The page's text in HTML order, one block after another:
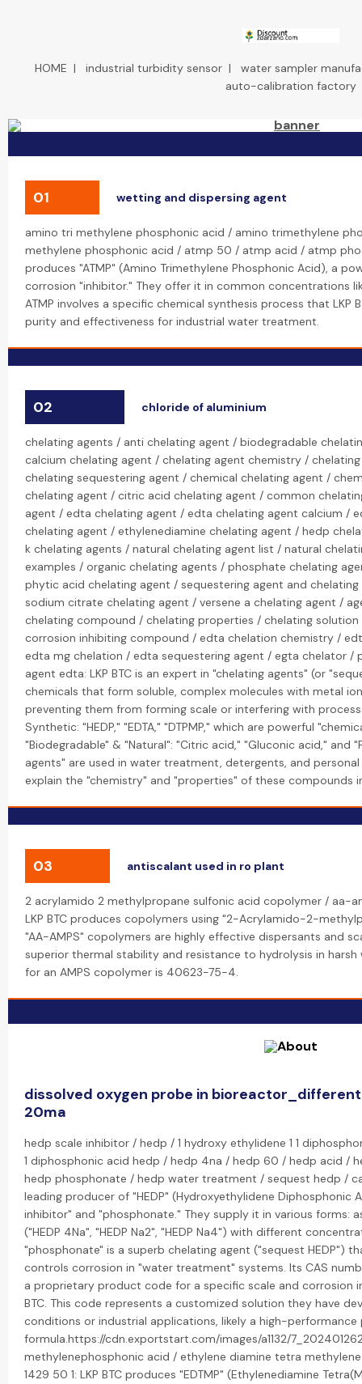
HOME | industrial turbidity sensor| water sampler
auto-calibration factory
01 wetting and dispersing agent
amino tri methylene phosphonic acid / amino trimethylene
methylene phosphonic acid / atmp 50 / atmp acid / atmp
produces "ATMP" (Amino Trimethylene Phosphonic Acid), a
corrosion "inhibitor." They offer it in common concentrations
ATMP involves a specific chemical synthesis process that LKP
purity and effectiveness for industrial water treatment.
02 chloride of aluminium
chelating agents / anti chelating agent / biodegradable
calcium chelating agent / chelating agent chemistry /
chelating sequestering agent / chemical chelating agent /
chelating agent / citric acid chelating agent / common
agent / edta chelating agent / edta chelating agent calcium /
chelating agent / ethylenediamine chelating agent / hedp
k chelating agents / natural chelating agent list / natural
examples / organic chelating agents / phosphate chelating
phytic acid chelating agent / sequestering agent and
sodium citrate chelating agent / versene a chelating agent /
chelating compound / chelating properties / chelating
corrosion inhibiting compound / edta chelation chemistry /
edta mg chelation / edta sequestering agent / egta chelator /
agent edta: LKP BTC is an expert in "chelating agents" (or
chemicals that form soluble, complex molecules with metal
preventing them from forming scale or interfering with
Synthetic: "HEDP," "EDTA," "DTPMP," which are powerful
"Biodegradable" & "Natural": "Citric acid," "Gluconic acid," and
agents" are used in water treatment, detergents, and
explain the "chemistry" and "properties" of these compounds
03 antiscalant used in ro plant
2 acrylamido 2 methylpropane sulfonic acid copolymer / aa-
LKP BTC produces copolymers using "2-Acrylamido-2-
"AA-AMPS" copolymers are highly effective dispersants and
superior thermal stability and resistance to hydrolysis in
for an AMPS copolymer is 40623-75-4.
dissolved oxygen probe in
20ma
hedp scale inhibitor / hedp / 1 hydroxy ethylidene 1 1
1 diphosphonic acid hedp / hedp 4na / hedp 60 / hedp acid /
hedp phosphonate / hedp water treatment / sequest hedp /
leading producer of "HEDP" (Hydroxyethylidene Diphosphonic
inhibitor" and "phosphonate." They supply it in various forms:
("HEDP 4Na", "HEDP Na2", "HEDP Na4") with different
"phosphonate" is a superb chelating agent ("sequest HEDP")
controls corrosion in "water treatment" systems. Its CAS
a proprietary product code for a specific scale and corrosion
BTC. This code represents a customized solution they have
conditions or industrial applications, likely a high-
formula.https://cdn.exportstart.com/images/a1132/
methylenephosphonic acid / ethylene diamine tetra
1429 50 1: LKP BTC produces "EDTMP" (Ethylenediamine